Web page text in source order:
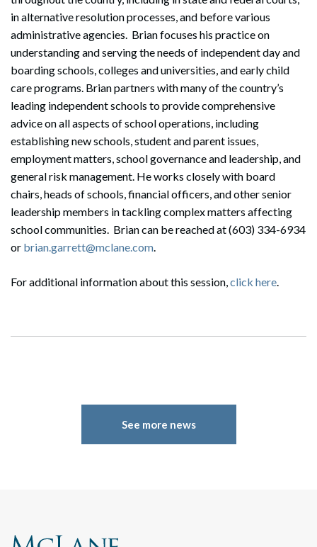
Search
in alternative resolution processes, and before various
administrative agencies. Brian focuses his practice on
understanding and serving the needs of independent day and
boarding schools, colleges and universities, and early child
care programs. Brian partners with many of the country’s
leading independent schools to provide comprehensive
advice on all aspects of school operations, including
establishing new schools, student and parent issues,
employment matters, school governance and leadership, and
general risk management. He works closely with board
chairs, heads of schools, financial officers, and other senior
leadership members in tackling complex matters affecting
school communities. Brian can be reached at (603) 334-6934
or brian.garrett@mclane.com.
For additional information about this session,click here.
See more news